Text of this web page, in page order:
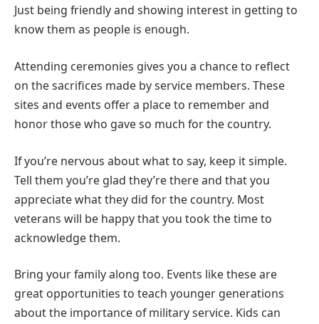
Just being friendly and showing interest in getting to
know them as people is enough.
Attending ceremonies gives you a chance to reflect
on the sacrifices made by service members. These
sites and events offer a place to remember and
honor those who gave so much for the country.
If you’re nervous about what to say, keep it simple.
Tell them you’re glad they’re there and that you
appreciate what they did for the country. Most
veterans will be happy that you took the time to
acknowledge them.
Bring your family along too. Events like these are
great opportunities to teach younger generations
about the importance of military service. Kids can